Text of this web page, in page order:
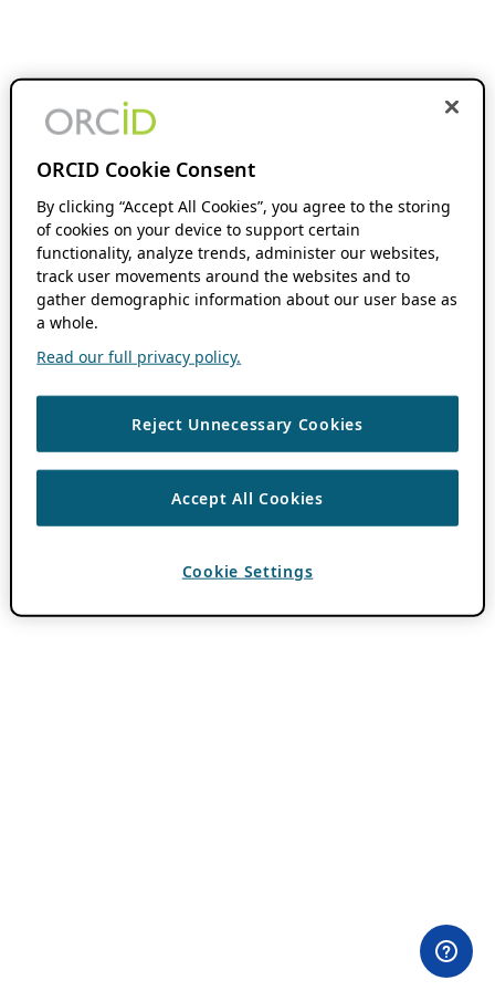
ORCID Cookie Consent
By clicking “Accept All Cookies”, you agree to the storing
of cookies on your device to support certain
functionality, analyze trends, administer our websites,
track user movements around the websites and to
gather demographic information about our user base as
a whole.
Read our full privacy policy.
Reject Unnecessary Cookies
Accept All Cookies
Cookie Settings